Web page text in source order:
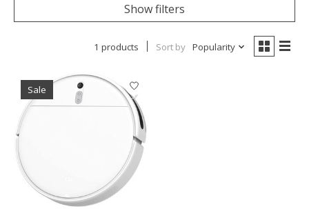
Show filters
1 products Sort by Popularity
Sale